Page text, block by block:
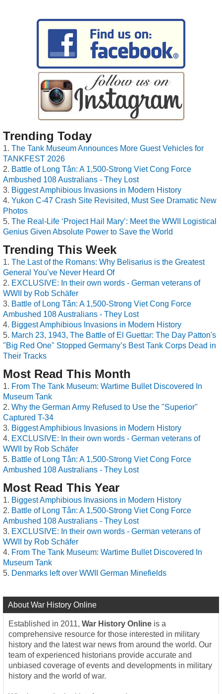
Trending Today
The Tank Museum Announces More Guest Vehicles for
TANKFEST 2026
Battle of Long Tân: A 1,500-Strong Viet Cong Force
Ambushed 108 Australians - They Lost
Biggest Amphibious Invasions in Modern History
Yukon C-47 Crash Site Revisited, Must See Dramatic New
Photos
The Real-Life ‘Project Hail Mary’: Meet the WWII Logistical
Genius Given Absolute Power to Save the World
Trending This Week
The Last of the Romans: Why Belisarius is the Greatest
General You’ve Never Heard Of
EXCLUSIVE: In their own words - German veterans of
WWII by Rob Schäfer
Battle of Long Tân: A 1,500-Strong Viet Cong Force
Ambushed 108 Australians - They Lost
Biggest Amphibious Invasions in Modern History
March 23, 1943, The Battle of El Guettar: The Day Patton's
"Big Red One" Stopped Germany’s Best Tank Corps Dead in
Their Tracks
Most Read This Month
From The Tank Museum: Wartime Bullet Discovered In
Museum Tank
Why the German Army Refused to Use the "Superior"
Captured T-34
Biggest Amphibious Invasions in Modern History
EXCLUSIVE: In their own words - German veterans of
WWII by Rob Schäfer
Battle of Long Tân: A 1,500-Strong Viet Cong Force
Ambushed 108 Australians - They Lost
Most Read This Year
Biggest Amphibious Invasions in Modern History
Battle of Long Tân: A 1,500-Strong Viet Cong Force
Ambushed 108 Australians - They Lost
EXCLUSIVE: In their own words - German veterans of
WWII by Rob Schäfer
From The Tank Museum: Wartime Bullet Discovered In
Museum Tank
Denmarks left over WWII German Minefields
About War History Online
Established in 2011, War History Online is a
comprehensive resource for those interested in military
history and the latest war news from around the world. Our
team of experienced historians provide accurate and
unbiased coverage of events and developments in military
history and the world of war.